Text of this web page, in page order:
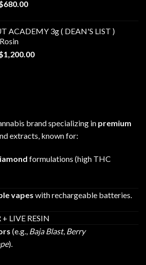
$790.00
680.00Price
through
ACADEMY 3g ( DEAN'S LIST )
1,200.00Price
brand specializing in premium
extracts, known for:
formulations (high THC
vapes with rechargeable batteries.
LIVE RESIN
(e.g., Baja Blast, Berry
).